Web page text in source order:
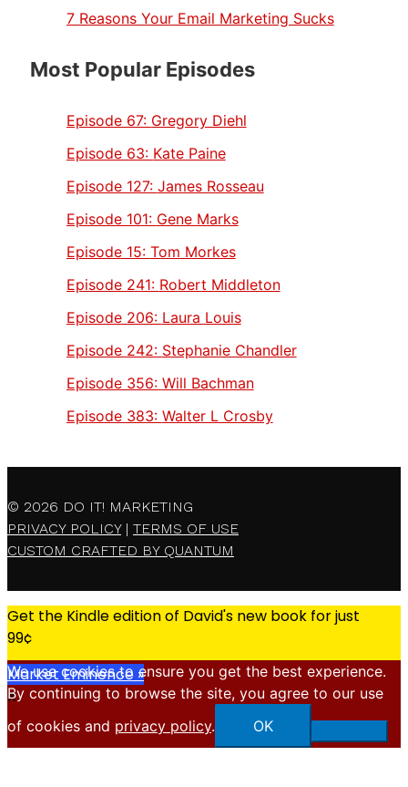
7 Reasons Your Email Marketing Sucks
Most Popular Episodes
Episode 67: Gregory Diehl
Episode 63: Kate Paine
Episode 127: James Rosseau
Episode 101: Gene Marks
Episode 15: Tom Morkes
Episode 241: Robert Middleton
Episode 206: Laura Louis
Episode 242: Stephanie Chandler
Episode 356: Will Bachman
Episode 383: Walter L Crosby
© 2026 DO IT! MARKETING
PRIVACY POLICY| TERMS OF USE
CUSTOM CRAFTED BY QUANTUM
Get the Kindle edition of David's new book for just
99¢
Market Eminence »
X
We use cookies to ensure you get the best experience.
By continuing to browse the site, you agree to our use
of cookies and privacy policy. OK